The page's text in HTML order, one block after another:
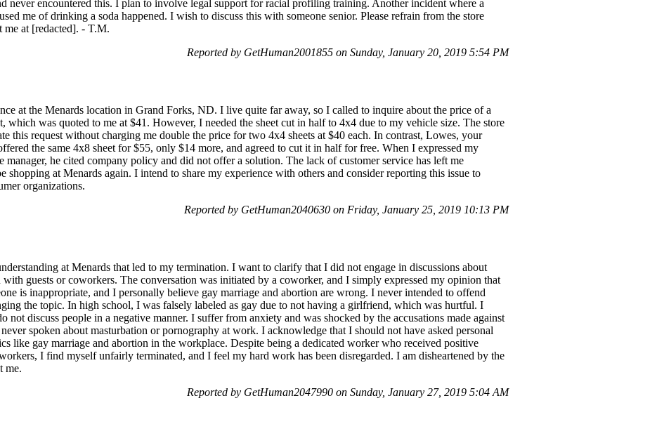
never encountered this. I plan to involve legal support for racial profiling training. Another incident where a
me of drinking a soda happened. I wish to discuss this with someone senior. Please refrain from the store
me at [redacted]. - T.M.
Reported by GetHuman2001855 on Sunday, January 20, 2019 5:54 PM
at the Menards location in Grand Forks, ND. I live quite far away, so I called to inquire about the price of a
which was quoted to me at $41. However, I needed the sheet cut in half to 4x4 due to my vehicle size. The store
this request without charging me double the price for two 4x4 sheets at $40 each. In contrast, Lowes, your
the same 4x8 sheet for $55, only $14 more, and agreed to cut it in half for free. When I expressed my
manager, he cited company policy and did not offer a solution. The lack of customer service has left me
shopping at Menards again. I intend to share my experience with others and consider reporting this issue to
organizations.
Reported by GetHuman2040630 on Friday, January 25, 2019 10:13 PM
at Menards that led to my termination. I want to clarify that I did not engage in discussions about
guests or coworkers. The conversation was initiated by a coworker, and I simply expressed my opinion that
is inappropriate, and I personally believe gay marriage and abortion are wrong. I never intended to offend
the topic. In high school, I was falsely labeled as gay due to not having a girlfriend, which was hurtful. I
not discuss people in a negative manner. I suffer from anxiety and was shocked by the accusations made against
spoken about masturbation or pornography at work. I acknowledge that I should not have asked personal
like gay marriage and abortion in the workplace. Despite being a dedicated worker who received positive
I find myself unfairly terminated, and I feel my hard work has been disregarded. I am disheartened by the
me.
Reported by GetHuman2047990 on Sunday, January 27, 2019 5:04 AM